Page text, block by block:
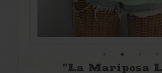
"La Mariposa